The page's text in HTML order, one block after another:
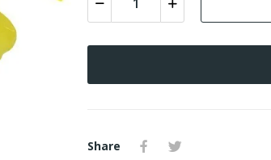
Share